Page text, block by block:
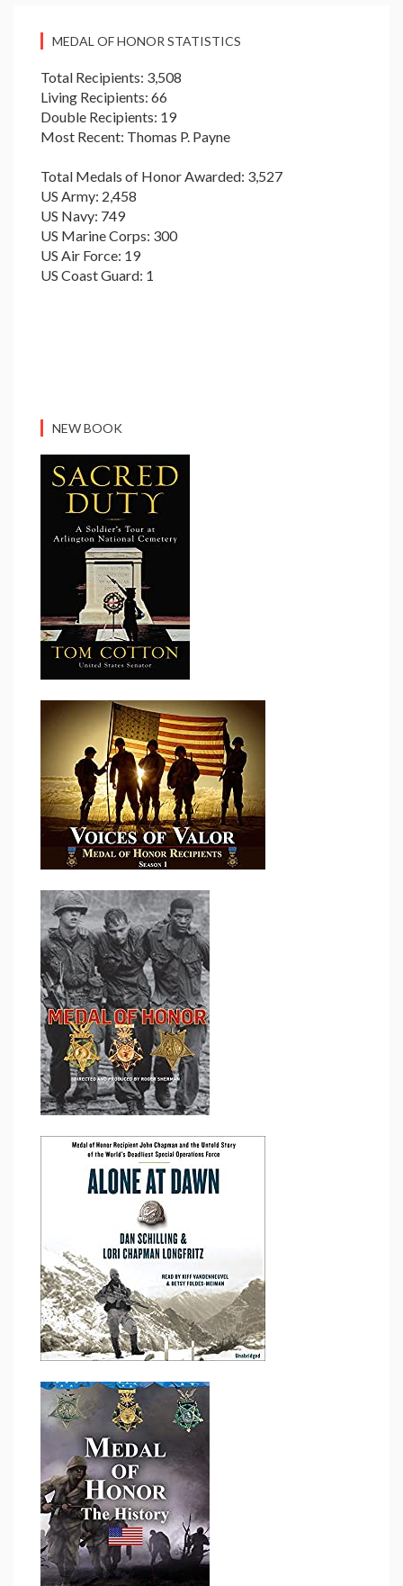
MEDAL OF HONOR STATISTICS
Total Recipients: 3,508
Living Recipients: 66
Double Recipients: 19
Most Recent: Thomas P. Payne
Total Medals of Honor Awarded: 3,527
US Army: 2,458
US Navy: 749
US Marine Corps: 300
US Air Force: 19
US Coast Guard: 1
NEW BOOK